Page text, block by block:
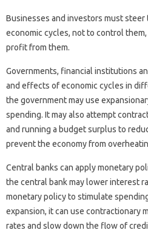
Businesses and investors must
economic cycles, not to control
profit from them.
Governments, financial institutions
and effects of economic cycles in
the government may use
spending. It may also attempt
and running a budget surplus to
prevent the economy from
Central banks can apply monetary
the central bank may lower interest
monetary policy to stimulate
expansion, it can use contractionary
rates and slow down the flow of